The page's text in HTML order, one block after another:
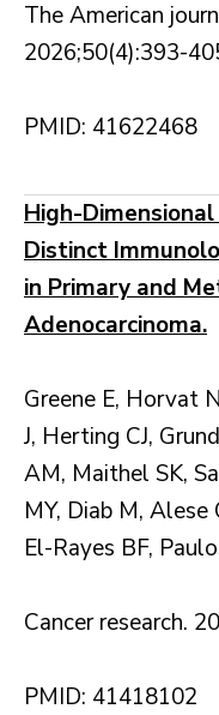
The American
2026;50(4):393-
PMID: 41622468
High-
Distinct
in Primary and
Adenocarcinoma.
Greene E, Horvat
J, Herting CJ,
AM, Maithel SK,
MY, Diab M, Alese
El-Rayes BF,
Cancer research.
PMID: 41418102